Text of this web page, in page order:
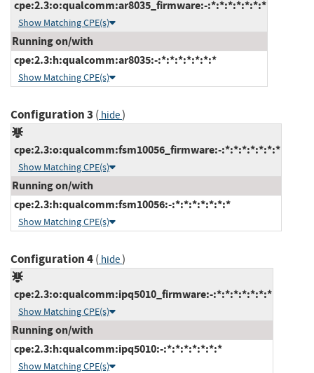
cpe:2.3:o:qualcomm:ar8035_firmware:-:*:*:*:*:*:*:*
Show Matching CPE(s)
Running on/with
cpe:2.3:h:qualcomm:ar8035:-:*:*:*:*:*:*:*
Show Matching CPE(s)
Configuration 3 ( hide)
cpe:2.3:o:qualcomm:fsm10056_firmware:-:*:*:*:*:*:*:*
Show Matching CPE(s)
Running on/with
cpe:2.3:h:qualcomm:fsm10056:-:*:*:*:*:*:*:*
Show Matching CPE(s)
Configuration 4( hide)
cpe:2.3:o:qualcomm:ipq5010_firmware:-:*:*:*:*:*:*:*
Show Matching CPE(s)
Running on/with
cpe:2.3:h:qualcomm:ipq5010:-:*:*:*:*:*:*:*
Show Matching CPE(s)